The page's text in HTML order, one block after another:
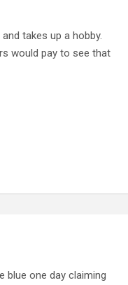
takes up a hobby.
would pay to see that
one day claiming